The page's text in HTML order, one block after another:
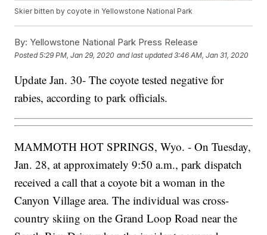
Skier bitten by coyote in Yellowstone National Park
By: Yellowstone National Park Press Release
Posted5:29 PM, Jan 29, 2020 and last updated 3:46 AM, Jan 31, 2020
Update Jan. 30- The coyote tested negative for
rabies, according to park officials.
MAMMOTH HOT SPRINGS, Wyo. - On Tuesday,
Jan. 28, at approximately 9:50 a.m., park dispatch
received a call that a coyote bit a woman in the
Canyon Village area. The individual was cross-
country skiing on the Grand Loop Road near the